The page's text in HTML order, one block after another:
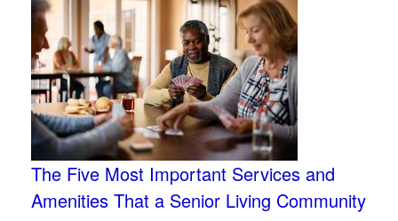
The Five Most Important Services and
Amenities That a Senior Living Community